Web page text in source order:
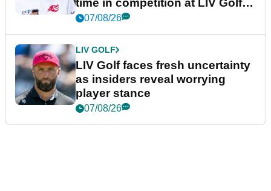
time in competition at LIV Golf
New York
07/08/26
LIV GOLF
LIV Golf faces fresh uncertainty
as insiders reveal worrying
player stance
07/08/26